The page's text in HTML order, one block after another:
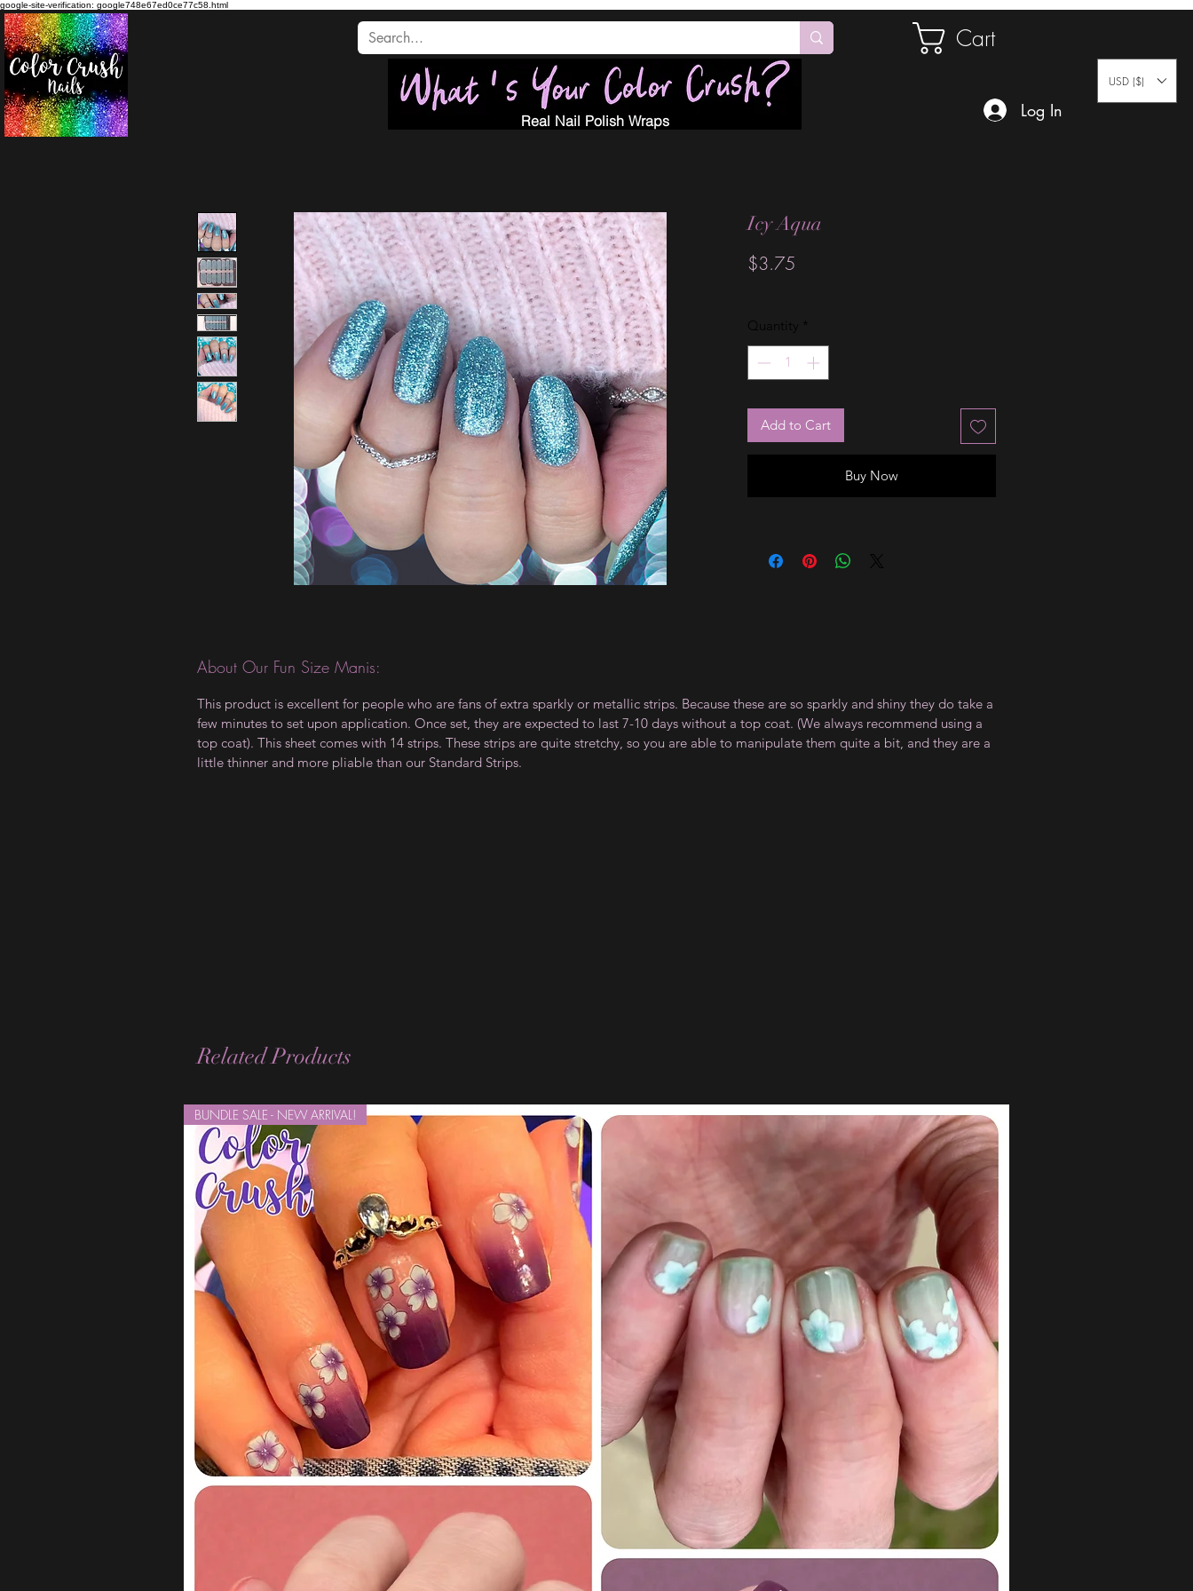
google-site-verification: google748e67ed0ce77c58.html
Cart
Real Nail Polish Wraps
Log In
USD ($)
Icy Aqua
$3.75
Quantity *
Add to Cart
Buy Now
About Our Fun Size Manis:
This product is excellent for people who are fans of extra sparkly or metallic strips. Because these are so sparkly and shiny they do take a
few minutes to set upon application. Once set, they are expected to last 7-10 days without a top coat. (We always recommend using a
top coat). This sheet comes with 14 strips. These strips are quite stretchy, so you are able to manipulate them quite a bit, and they are a
little thinner and more pliable than our Standard Strips.
Related Products
BUNDLE SALE - NEW ARRIVAL!